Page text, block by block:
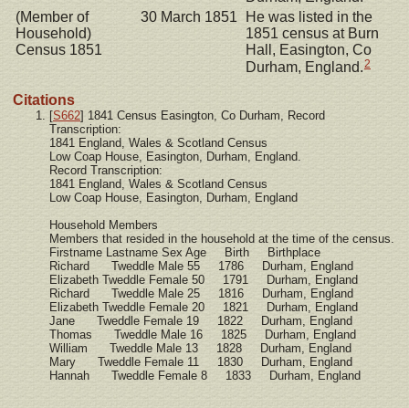
(Member of
Household)
Census 1851
30 March 1851
He was listed in the
1851 census at Burn
Hall, Easington, Co
Durham, England.2
Citations
[S662] 1841 Census Easington, Co Durham, Record
Transcription:
1841 England, Wales & Scotland Census
Low Coap House, Easington, Durham, England.
Record Transcription:
1841 England, Wales & Scotland Census
Low Coap House, Easington, Durham, England
Household Members
Members that resided in the household at the time of the census.
Firstname Lastname Sex Age Birth Birthplace
Richard Tweddle Male 55 1786 Durham, England
Elizabeth Tweddle Female 50 1791 Durham, England
Richard Tweddle Male 25 1816 Durham, England
Elizabeth Tweddle Female 20 1821 Durham, England
Jane Tweddle Female 19 1822 Durham, England
Thomas Tweddle Male 16 1825 Durham, England
William Tweddle Male 13 1828 Durham, England
Mary Tweddle Female 11 1830 Durham, England
Hannah Tweddle Female 8 1833 Durham, England